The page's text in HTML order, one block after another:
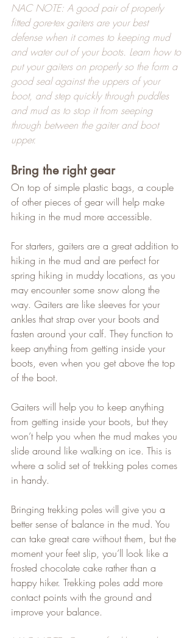
NAC NOTE: A good pair of properly
fitted gore-tex gaiters are your best
defense when it comes to keeping mud
and water out of your boots. Learn how to
put your gaiters on properly so the form a
good seal against the uppers of your
boot, and step quickly through puddles
and mud as to stop it from seeping
through between the gaiter and boot
upper.
Bring the right gear
On top of simple plastic bags, a couple
of other pieces of gear will help make
hiking in the mud more accessible.
For starters, gaiters are a great addition to
hiking in the mud and are perfect for
spring hiking in muddy locations, as you
may encounter some snow along the
way. Gaiters are like sleeves for your
ankles that strap over your boots and
fasten around your calf. They function to
keep anything from getting inside your
boots, even when you get above the top
of the boot.
Gaiters will help you to keep anything
from getting inside your boots, but they
won’t help you when the mud makes you
slide around like walking on ice. This is
where a solid set of trekking poles comes
in handy.
Bringing trekking poles will give you a
better sense of balance in the mud. You
can take great care without them, but the
moment your feet slip, you’ll look like a
frosted chocolate cake rather than a
happy hiker. Trekking poles add more
contact points with the ground and
improve your balance.